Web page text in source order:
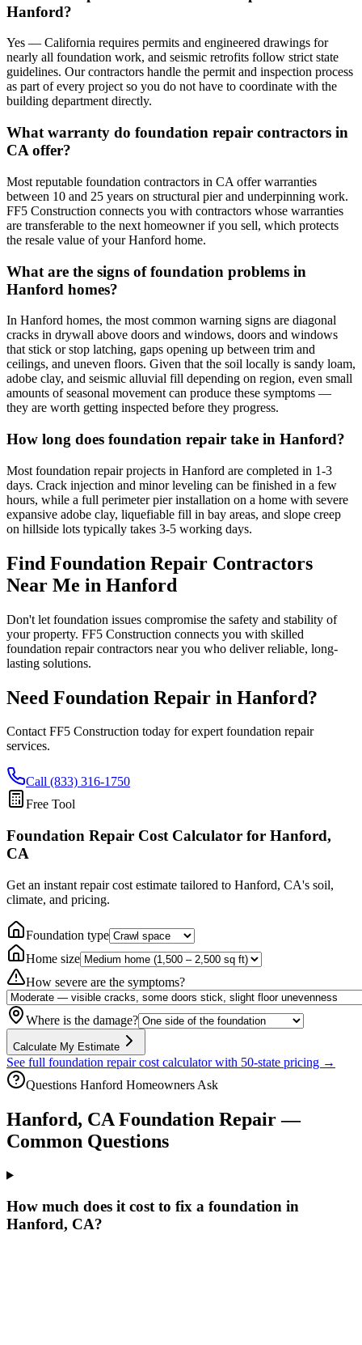
Hanford?
Yes — California requires permits and engineered drawings for
nearly all foundation work, and seismic retrofits follow strict state
guidelines. Our contractors handle the permit and inspection process
as part of every project so you do not have to coordinate with the
building department directly.
What warranty do foundation repair contractors in
CA offer?
Most reputable foundation contractors in CA offer warranties
between 10 and 25 years on structural pier and underpinning work.
FF5 Construction connects you with contractors whose warranties
are transferable to the next homeowner if you sell, which protects
the resale value of your Hanford home.
What are the signs of foundation problems in
Hanford homes?
In Hanford homes, the most common warning signs are diagonal
cracks in drywall above doors and windows, doors and windows
that stick or stop latching, gaps opening up between trim and
ceilings, and uneven floors. Given that the soil locally is sandy loam,
adobe clay, and seismic alluvial fill depending on region, even small
amounts of seasonal movement can produce these symptoms —
they are worth getting inspected before they progress.
How long does foundation repair take in Hanford?
Most foundation repair projects in Hanford are completed in 1-3
days. Crack injection and minor leveling can be finished in a few
hours, while a full perimeter pier installation on a home with severe
expansive adobe clay, liquefiable fill in bay areas, and slope creep
on hillside lots typically takes 3-5 working days.
Find Foundation Repair Contractors
Near Me in Hanford
Don't let foundation issues compromise the safety and stability of
your property. FF5 Construction connects you with skilled
foundation repair contractors near you who deliver reliable, long-
lasting solutions.
Need Foundation Repair in Hanford?
Contact FF5 Construction today for expert foundation repair
services.
Call (833) 316-1750
Free Tool
Foundation Repair Cost Calculator for Hanford,
CA
Get an instant repair cost estimate tailored to Hanford, CA's soil,
climate, and pricing.
Foundation type
Home size
How severe are the symptoms?
Where is the damage?
Calculate My Estimate
See full foundation repair cost calculator with 50-state pricing →
Questions Hanford Homeowners Ask
Hanford, CA Foundation Repair —
Common Questions
How much does it cost to fix a foundation in
Hanford, CA?